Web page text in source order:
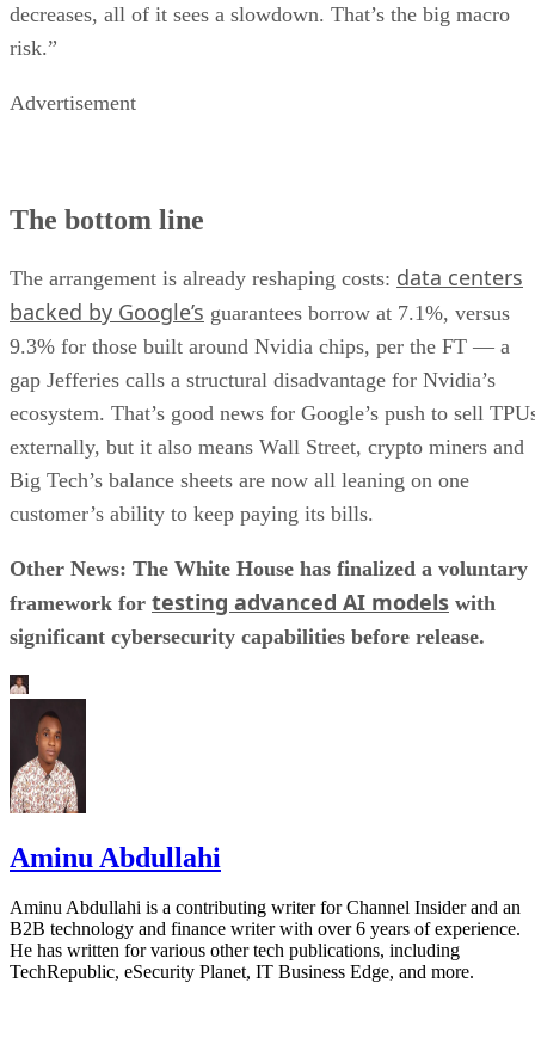
decreases, all of it sees a slowdown. That’s the big macro
risk.”
Advertisement
The bottom line
The arrangement is already reshaping costs: data centers
backed by Google’s guarantees borrow at 7.1%, versus
9.3% for those built around Nvidia chips, per the FT — a
gap Jefferies calls a structural disadvantage for Nvidia’s
ecosystem. That’s good news for Google’s push to sell
externally, but it also means Wall Street, crypto miners and
Big Tech’s balance sheets are now all leaning on one
customer’s ability to keep paying its bills.
Other News: The White House has finalized a voluntary
framework for testing advanced AI models with
significant cybersecurity capabilities before release.
Aminu Abdullahi
Aminu Abdullahi is a contributing writer for Channel Insider and an
B2B technology and finance writer with over 6 years of experience.
He has written for various other tech publications, including
TechRepublic, eSecurity Planet, IT Business Edge, and more.